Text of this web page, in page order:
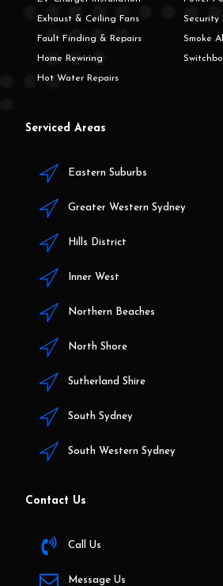
Exhaust & Ceiling Fans
Fault Finding & Repairs
Home Rewiring
Hot Water Repairs
Security
Smoke
Serviced Areas
Eastern Suburbs
Greater Western Sydney
Hills District
Inner West
Northern Beaches
North Shore
Sutherland Shire
South Sydney
South Western Sydney
Contact Us
Call Us
Message Us